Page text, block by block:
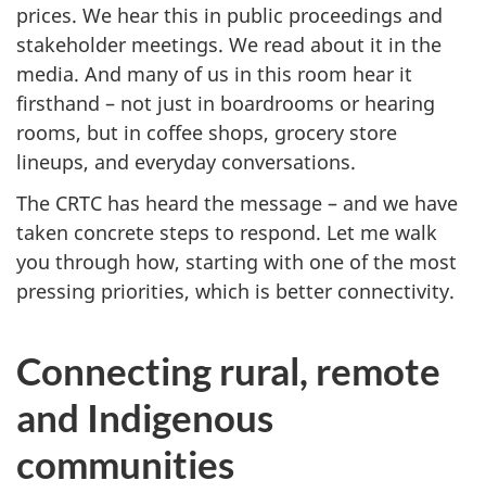
prices. We hear this in public proceedings and
stakeholder meetings. We read about it in the
media. And many of us in this room hear it
firsthand – not just in boardrooms or hearing
rooms, but in coffee shops, grocery store
lineups, and everyday conversations.
The CRTC has heard the message – and we have
taken concrete steps to respond. Let me walk
you through how, starting with one of the most
pressing priorities, which is better connectivity.
Connecting rural, remote
and Indigenous
communities